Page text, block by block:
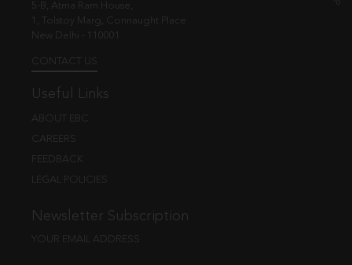
5-B, Atma Ram House,
1, Tolstoy Marg, Connaught Place
New Delhi - 110001
CONTACT US
Useful Links
ABOUT EBC
CAREERS
FEEDBACK
LEGAL POLICIES
Newsletter Subscription
YOUR EMAIL ADDRESS